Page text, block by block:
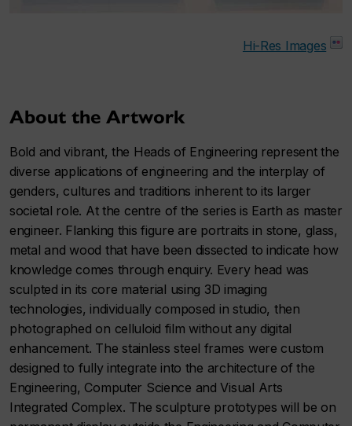
Hi-Res Images
About the Artwork
Bold and vibrant, the Heads of Engineering represent the
diverse applications of engineering and the interplay of
genders, cultures and traditions inherent to its larger
societal role. At the centre of the series is Earth as master
engineer. Flanking this figure are portraits in stone, glass,
metal and wood that have been dissected to indicate how
knowledge comes through enquiry. Every head was
sculpted in its core material using 3D imaging
technologies, individually composed in studio, then
photographed on celluloid film without any digital
enhancement. The stainless steel frames were custom
designed to fully integrate into the architecture of the
Engineering, Computer Science and Visual Arts
Integrated Complex. The sculpture prototypes will be on